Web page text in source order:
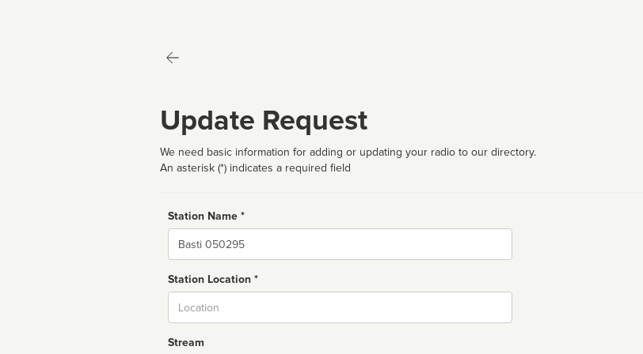
Update Request
We need basic information for adding or updating your radio to our directory.
An asterisk (*) indicates a required field
Station Name *
Name
Station Location *
Stream